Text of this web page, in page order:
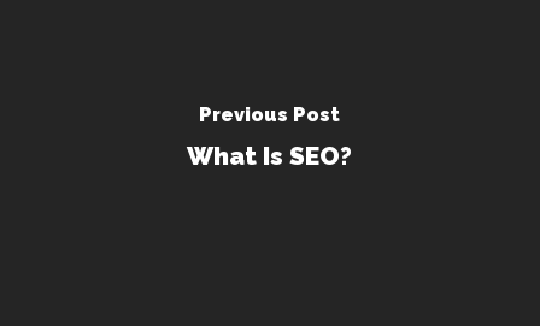
Previous Post
What Is SEO?